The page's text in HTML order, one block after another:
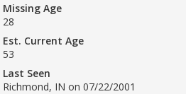
Missing Age
28
Est. Current Age
53
Last Seen
Richmond, IN on 07/22/2001